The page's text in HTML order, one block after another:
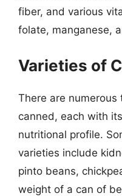
fiber, and various
folate, manganese,
Varieties of
There are
canned, each with
nutritional profile.
varieties include
pinto beans,
weight of a can of